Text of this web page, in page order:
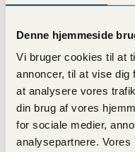
Denne hjemmeside
Vi bruger cookies til at
annoncer, til at vise dig
at analysere vores
din brug af vores
for sociale medier,
analysepartnere.
welcome wishes and
Maybe we can help you
If not, we just hope we
takeaway!